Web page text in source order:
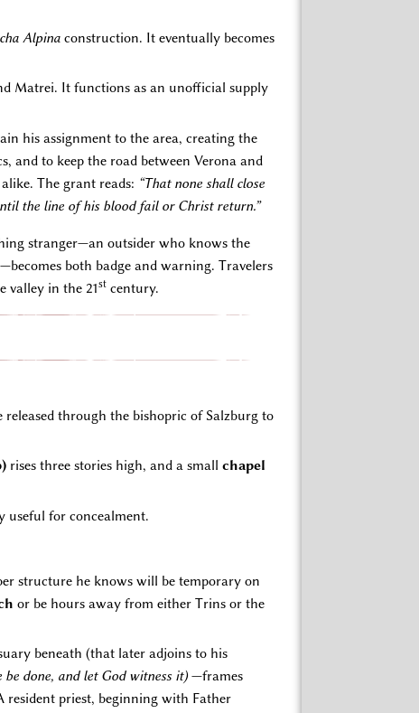
Alpina construction. It eventually becomes
Matrei. It functions as an unofficial supply
his assignment to the area, creating the
and to keep the road between Verona and
The grant reads: “That none shall close
the line of his blood fail or Christ return.”
stranger—an outsider who knows the
both badge and warning. Travelers
valley in the 21st century.
through the bishopric of Salzburg to
rises three stories high, and a small chapel
useful for concealment.
structure he knows will be temporary on
or be hours away from either Trins or the
beneath (that later adjoins to his
be done, and let God witness it)—frames
resident priest, beginning with Father